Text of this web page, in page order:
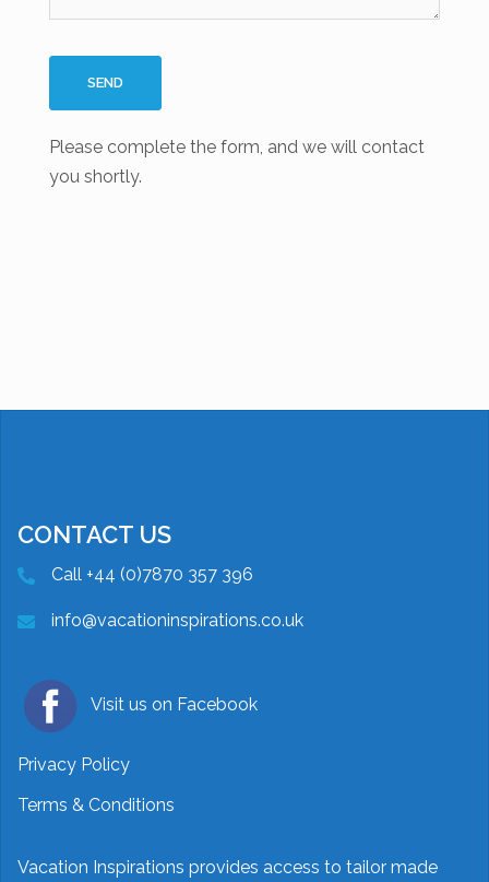
Please complete the form, and we will contact
you shortly.
CONTACT US
Call +44 (0)7870 357 396
info@vacationinspirations.co.uk
Visit us on Facebook
Privacy Policy
Terms & Conditions
Vacation Inspirations provides access to tailor made